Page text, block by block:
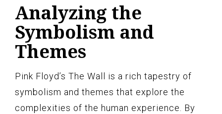
Analyzing the
Symbolism and
Themes
Pink Floyd’s The Wall is a rich tapestry of
symbolism and themes that explore the
complexities of the human experience. By